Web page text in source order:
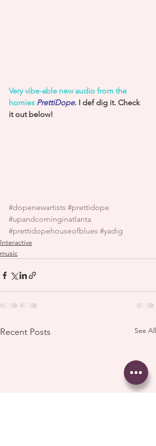
Very vibe-able new audio from the
homies PrettiDope. I def dig it. Check
it out below!
#dopenewartists #prettidope
#upandcominginatlanta
#prettidopehouseofblues #yadig
Interactive
music
Recent Posts See All